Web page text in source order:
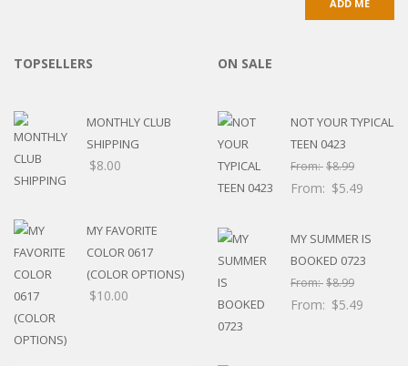
TOPSELLERS
MONTHLY CLUB
SHIPPING
$8.00
MY FAVORITE
COLOR 0617
(COLOR OPTIONS)
$10.00
ON SALE
NOT YOUR TYPICAL
TEEN 0423
From:$8.99
From: $5.49
MY SUMMER IS
BOOKED 0723
From:$8.99
From: $5.49